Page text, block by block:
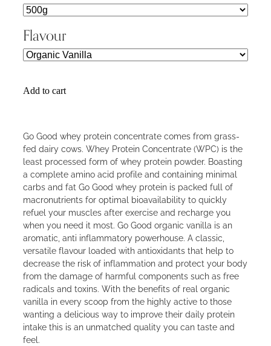
Flavour
Add to cart
Go Good whey protein concentrate comes from grass-
fed dairy cows. Whey Protein Concentrate (WPC) is the
least processed form of whey protein powder. Boasting
a complete amino acid profile and containing minimal
carbs and fat Go Good whey protein is packed full of
macronutrients for optimal bioavailability to quickly
refuel your muscles after exercise and recharge you
when you need it most. Go Good organic vanilla is an
aromatic, anti inflammatory powerhouse. A classic,
versatile flavour loaded with antioxidants that help to
decrease the risk of inflammation and protect your body
from the damage of harmful components such as free
radicals and toxins. With the benefits of real organic
vanilla in every scoop from the highly active to those
wanting a delicious way to improve their daily protein
intake this is an unmatched quality you can taste and
feel.